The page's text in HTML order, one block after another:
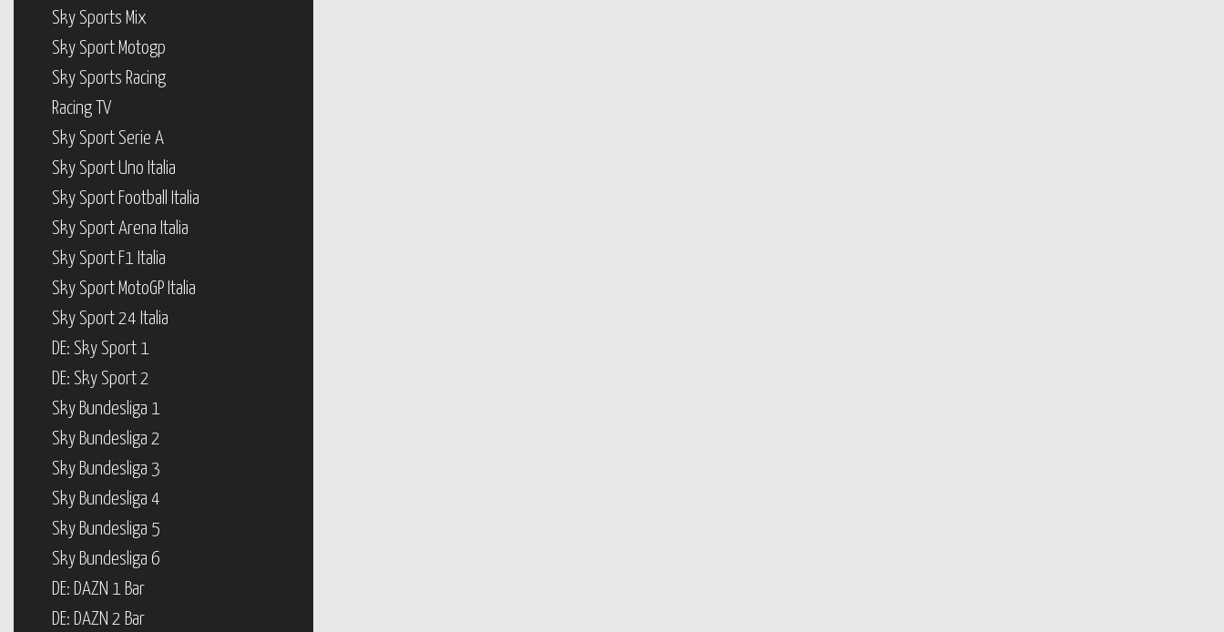
Sky Sports Mix
Sky Sport Motogp
Sky Sports Racing
Racing TV
Sky Sport Serie A
Sky Sport Uno Italia
Sky Sport Football Italia
Sky Sport Arena Italia
Sky Sport F1 Italia
Sky Sport MotoGP Italia
Sky Sport 24 Italia
DE: Sky Sport 1
DE: Sky Sport 2
Sky Bundesliga 1
Sky Bundesliga 2
Sky Bundesliga 3
Sky Bundesliga 4
Sky Bundesliga 5
Sky Bundesliga 6
DE: DAZN 1 Bar
DE: DAZN 2 Bar